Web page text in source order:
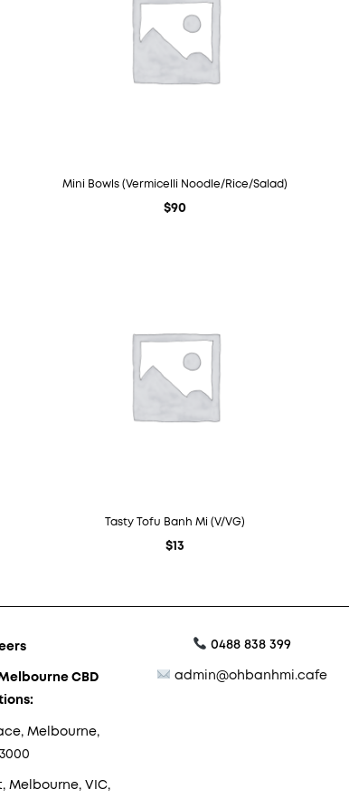
Mini Bowls (Vermicelli Noodle/Rice/Salad)
$90
Tasty Tofu Banh Mi (V/VG)
$13
CBD
Melbourne,
Melbourne, VIC,
0488 838 399
admin@ohbanhmi.cafe